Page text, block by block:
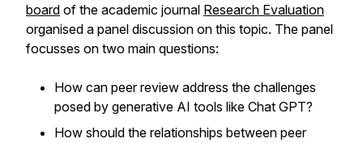
board of the academic journal Research Evaluation
organised a panel discussion on this topic. The panel
focusses on two main questions:
How can peer review address the challenges
posed by generative AI tools like Chat GPT?
How should the relationships between peer